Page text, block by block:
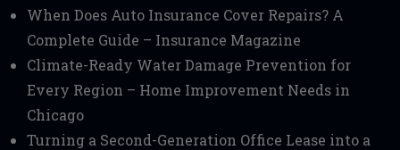
When Does Auto Insurance Cover Repairs? A
Complete Guide – Insurance Magazine
Climate-Ready Water Damage Prevention for
Every Region – Home Improvement Needs in
Chicago
Turning a Second-Generation Office Lease into a